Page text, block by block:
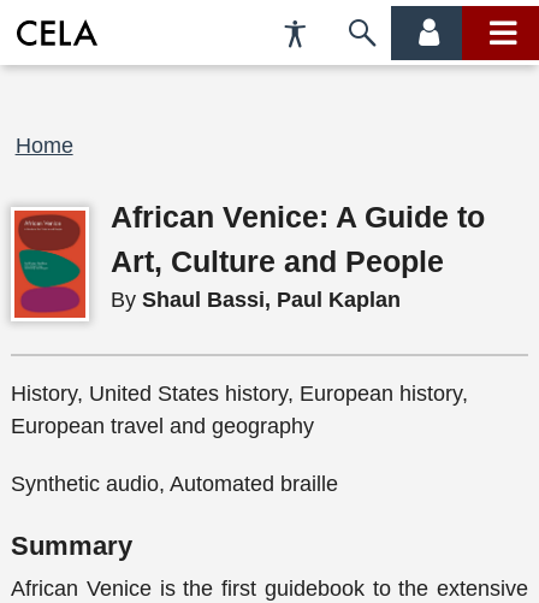
Accessibility
Preferences
Skip
account main
Breadcrumb
Home
African Venice: A Guide to
Art, Culture and People
By Shaul Bassi, Paul Kaplan
History, United States history, European history,
European travel and geography
Synthetic audio, Automated braille
Summary
African Venice is the first guidebook to the extensive